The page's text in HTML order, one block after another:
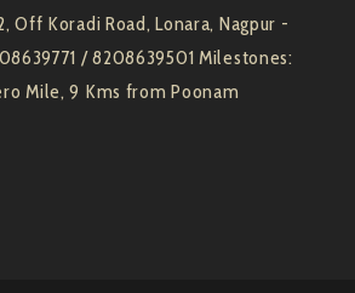
Off Koradi Road, Lonara, Nagpur -
/ 8208639501 Milestones:
Mile, 9 Kms from Poonam